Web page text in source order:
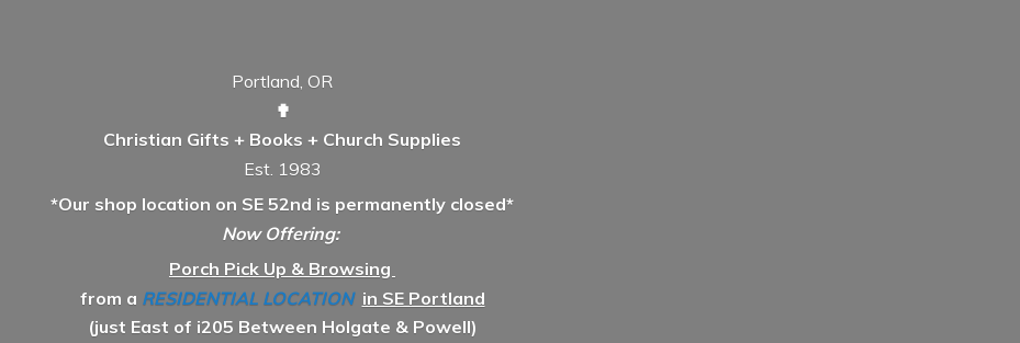
Portland, OR
✟
Christian Gifts + Books + Church Supplies
Est. 1983
*Our shop location on SE 52nd is permanently closed*
Now Offering:
Porch Pick Up & Browsing
from a RESIDENTIAL LOCATION in SE Portland
(just East of i205 Between Holgate & Powell)